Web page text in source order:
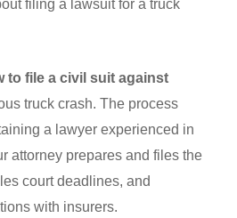
filing a lawsuit for a truck
to file a civil suit against
truck crash. The process
a lawyer experienced in
attorney prepares and files the
court deadlines, and
with insurers.